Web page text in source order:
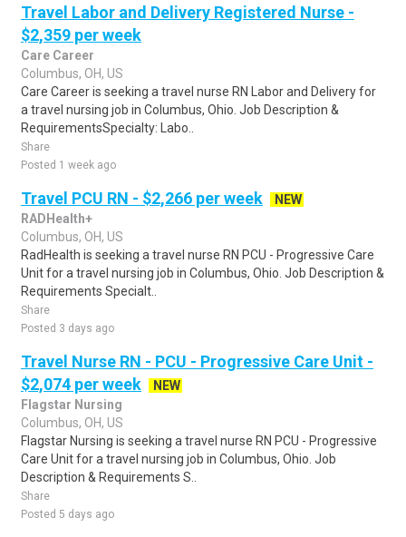
Travel Labor and Delivery Registered Nurse -
$2,359 per week
Care Career
Columbus, OH, US
Care Career is seeking a travel nurse RN Labor and Delivery for
a travel nursing job in Columbus, Ohio. Job Description &
RequirementsSpecialty: Labo..
Share
Posted 1 week ago
Travel PCU RN - $2,266 per week
NEW
RADHealth+
Columbus, OH, US
RadHealth is seeking a travel nurse RN PCU - Progressive Care
Unit for a travel nursing job in Columbus, Ohio. Job Description &
Requirements Specialt..
Share
Posted 3 days ago
Travel Nurse RN - PCU - Progressive Care Unit -
$2,074 per week
NEW
Flagstar Nursing
Columbus, OH, US
Flagstar Nursing is seeking a travel nurse RN PCU - Progressive
Care Unit for a travel nursing job in Columbus, Ohio. Job
Description & Requirements S..
Share
Posted 5 days ago